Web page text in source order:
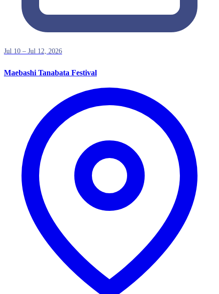
Jul 10 – Jul 12, 2026
Maebashi Tanabata Festival